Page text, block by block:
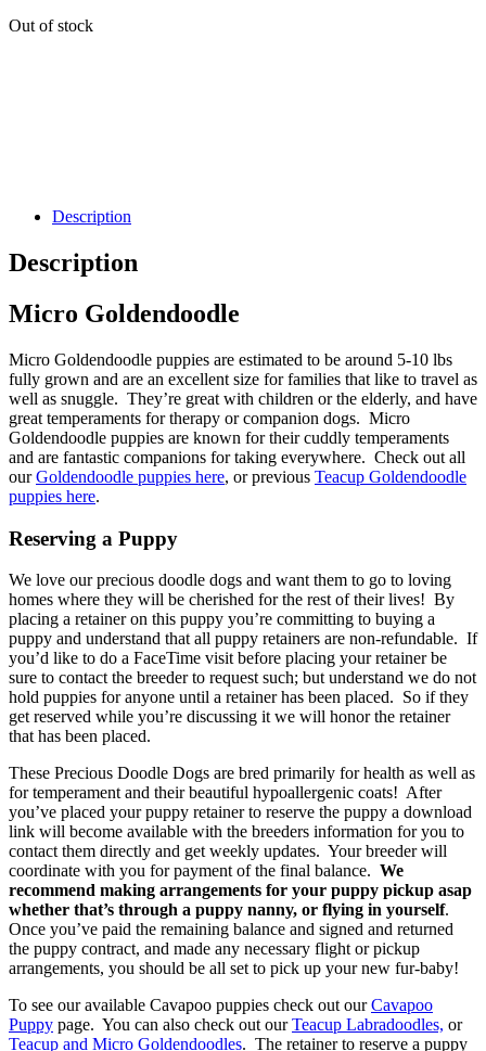
Out of stock
Description
Description
Micro Goldendoodle
Micro Goldendoodle puppies are estimated to be around 5-10 lbs
fully grown and are an excellent size for families that like to travel as
well as snuggle. They’re great with children or the elderly, and have
great temperaments for therapy or companion dogs. Micro
Goldendoodle puppies are known for their cuddly temperaments
and are fantastic companions for taking everywhere. Check out all
ourGoldendoodle puppies here, or previous Teacup Goldendoodle
puppies here.
Reserving a Puppy
We love our precious doodle dogs and want them to go to loving
homes where they will be cherished for the rest of their lives! By
placing a retainer on this puppy you’re committing to buying a
puppy and understand that all puppy retainers are non-refundable. If
you’d like to do a FaceTime visit before placing your retainer be
sure to contact the breeder to request such; but understand we do not
hold puppies for anyone until a retainer has been placed. So if they
get reserved while you’re discussing it we will honor the retainer
that has been placed.
These Precious Doodle Dogs are bred primarily for health as well as
for temperament and their beautiful hypoallergenic coats! After
you’ve placed your puppy retainer to reserve the puppy a download
link will become available with the breeders information for you to
contact them directly and get weekly updates. Your breeder will
coordinate with you for payment of the final balance. We
recommend making arrangements for your puppy pickup asap
whether that’s through a puppy nanny, or flying in yourself.
Once you’ve paid the remaining balance and signed and returned
the puppy contract, and made any necessary flight or pickup
arrangements, you should be all set to pick up your new fur-baby!
To see our available Cavapoo puppies check out ourCavapoo
Puppy page. You can also check out ourTeacup Labradoodles, or
Teacup and Micro Goldendoodles. The retainer to reserve a puppy